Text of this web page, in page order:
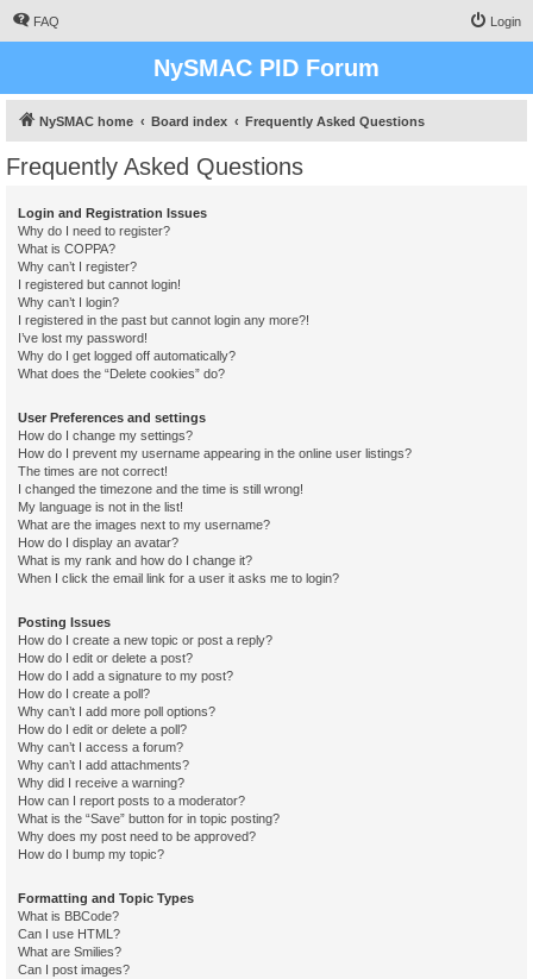
FAQ Login
NySMAC PID Forum
NySMAC home Board index Frequently Asked Questions
Frequently Asked Questions
Login and Registration Issues
Why do I need to register?
What is COPPA?
Why can’t I register?
I registered but cannot login!
Why can’t I login?
I registered in the past but cannot login any more?!
I’ve lost my password!
Why do I get logged off automatically?
What does the “Delete cookies” do?
User Preferences and settings
How do I change my settings?
How do I prevent my username appearing in the online user listings?
The times are not correct!
I changed the timezone and the time is still wrong!
My language is not in the list!
What are the images next to my username?
How do I display an avatar?
What is my rank and how do I change it?
When I click the email link for a user it asks me to login?
Posting Issues
How do I create a new topic or post a reply?
How do I edit or delete a post?
How do I add a signature to my post?
How do I create a poll?
Why can’t I add more poll options?
How do I edit or delete a poll?
Why can’t I access a forum?
Why can’t I add attachments?
Why did I receive a warning?
How can I report posts to a moderator?
What is the “Save” button for in topic posting?
Why does my post need to be approved?
How do I bump my topic?
Formatting and Topic Types
What is BBCode?
Can I use HTML?
What are Smilies?
Can I post images?